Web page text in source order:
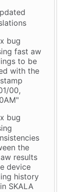
bug
fast aw
to be
with the
00,
bug
the
results
device
history
SKALA